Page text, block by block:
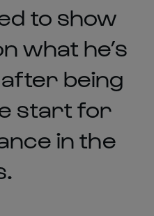
to show
what he’s
being
start for
in the